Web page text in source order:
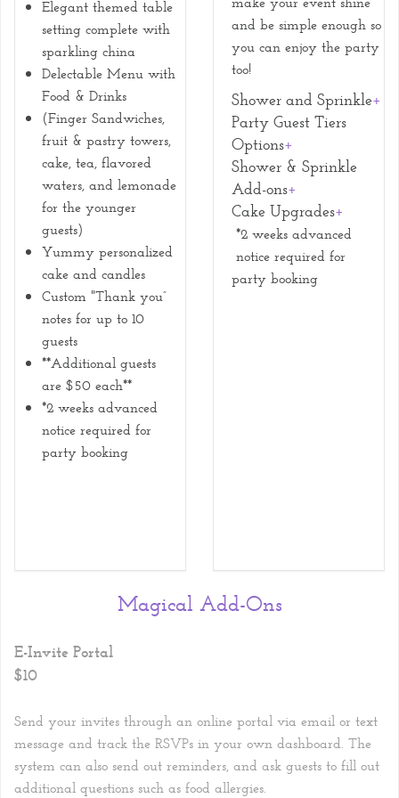
Elegant themed table
setting complete with
sparkling china
Delectable Menu with
Food & Drinks
(Finger Sandwiches,
fruit & pastry towers,
cake, tea, flavored
waters, and lemonade
for the younger
guests)
Yummy personalized
cake and candles
Custom "Thank you”
notes for up to 10
guests
**Additional guests
are $50 each**
*2 weeks advanced
notice required for
party booking
and be simple enough so
you can enjoy the party
too!
Shower and Sprinkle+
Party Guest Tiers
Options+
Shower & Sprinkle
Add-ons+
Cake Upgrades+
*2 weeks advanced
notice required for
party booking
Magical Add-Ons
E-Invite Portal
$10
Send your invites through an online portal via email or text
message and track the RSVPs in your own dashboard. The
system can also send out reminders, and ask guests to fill out
additional questions such as food allergies.